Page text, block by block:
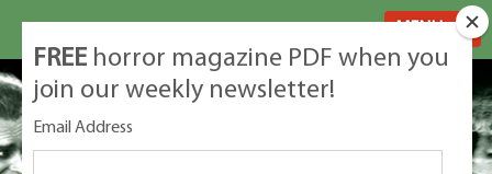
FREE horror magazine PDF when you
join our weekly newsletter!
Email Address